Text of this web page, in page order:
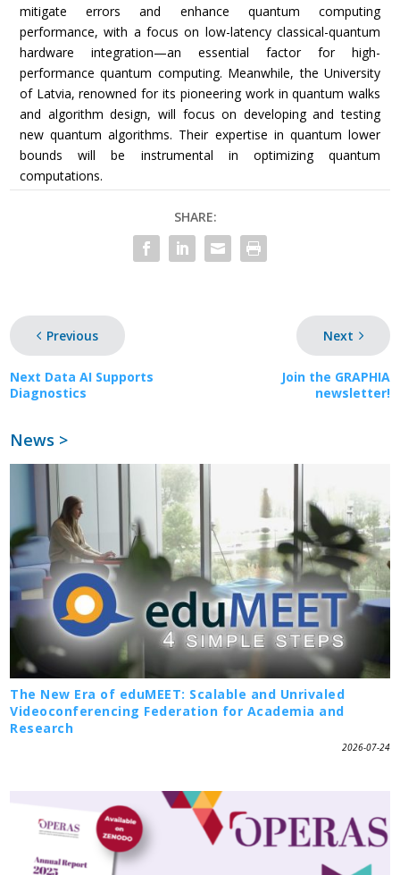
mitigate errors and enhance quantum computing
performance, with a focus on low-latency classical-quantum
hardware integration—an essential factor for high-
performance quantum computing. Meanwhile, the University
of Latvia, renowned for its pioneering work in quantum walks
and algorithm design, will focus on developing and testing
new quantum algorithms. Their expertise in quantum lower
bounds will be instrumental in optimizing quantum
computations.
SHARE:
Previous
Next Data AI Supports
Diagnostics
Next
Join the GRAPHIA
newsletter!
News >
The New Era of eduMEET: Scalable and Unrivaled
Videoconferencing Federation for Academia and
Research
2026-07-24